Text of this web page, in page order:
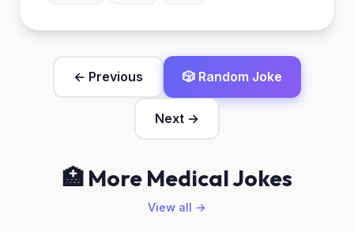
← Previous 🎲 Random Joke
Next →
🏥 More Medical Jokes
View all →